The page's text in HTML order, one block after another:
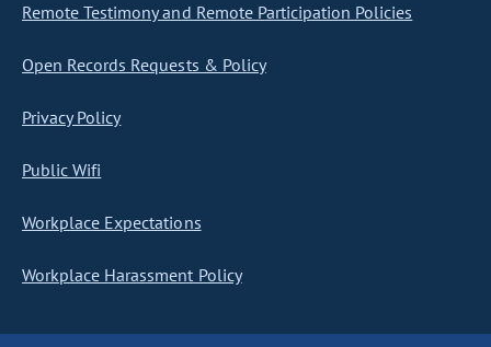
Remote Testimony and Remote Participation Policies
Open Records Requests & Policy
Privacy Policy
Public Wifi
Workplace Expectations
Workplace Harassment Policy